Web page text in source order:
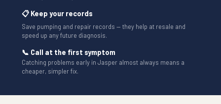
📋 Keep your records
Save pumping and repair records — they help at resale and
speed up any future diagnosis.
📞 Call at the first symptom
Catching problems early in Jasper almost always means a
cheaper, simpler fix.